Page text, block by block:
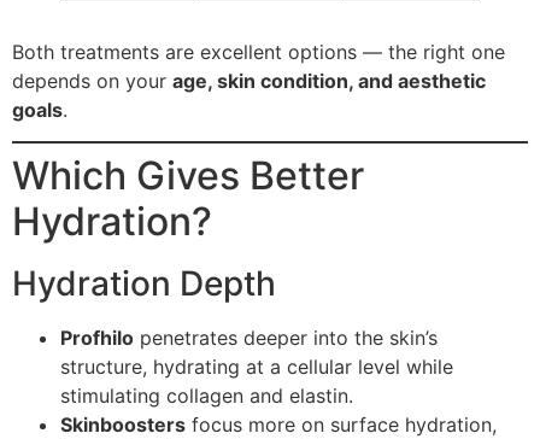
Both treatments are excellent options — the right one
depends on your age, skin condition, and aesthetic
goals.
Which Gives Better
Hydration?
Hydration Depth
Profhilo penetrates deeper into the skin’s
structure, hydrating at a cellular level while
stimulating collagen and elastin.
Skinboosters focus more on surface hydration,